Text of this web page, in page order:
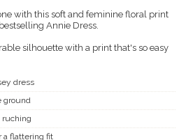
with this soft and feminine floral print
Annie Dress.
silhouette with a print that's so easy
dress
ground
ruching
a flattering fit